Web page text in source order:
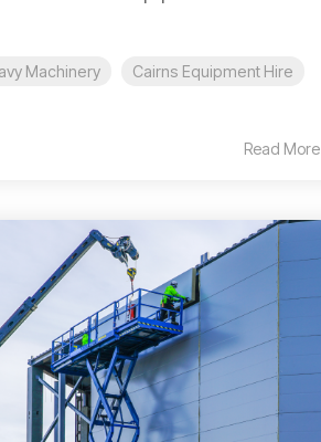
Machinery Cairns Equipment Hire
Read More